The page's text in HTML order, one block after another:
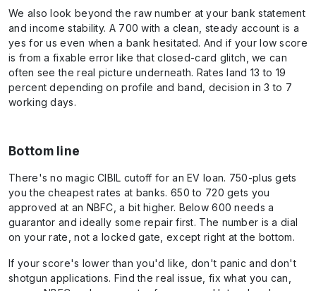
We also look beyond the raw number at your bank statement
and income stability. A 700 with a clean, steady account is a
yes for us even when a bank hesitated. And if your low score
is from a fixable error like that closed-card glitch, we can
often see the real picture underneath. Rates land 13 to 19
percent depending on profile and band, decision in 3 to 7
working days.
Bottom line
There's no magic CIBIL cutoff for an EV loan. 750-plus gets
you the cheapest rates at banks. 650 to 720 gets you
approved at an NBFC, a bit higher. Below 600 needs a
guarantor and ideally some repair first. The number is a dial
on your rate, not a locked gate, except right at the bottom.
If your score's lower than you'd like, don't panic and don't
shotgun applications. Find the real issue, fix what you can,